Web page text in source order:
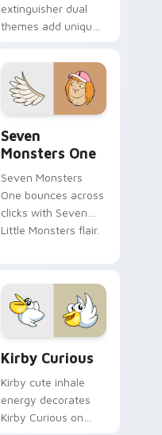
extinguisher dual
themes add unique
lifestyle inspired
Windows pointer
collections.
Seven
Monsters One
Seven Monsters
One bounces across
clicks with Seven
Little Monsters flair.
Kirby Curious
Kirby cute inhale
energy decorates
Kirby Curious on